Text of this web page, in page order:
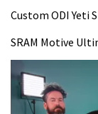
Custom ODI Yeti
SRAM Motive